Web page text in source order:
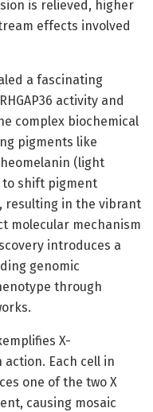
is relieved, higher
effects involved
a fascinating
activity and
complex biochemical
pigments like
(light
to shift pigment
resulting in the vibrant
molecular mechanism
introduces a
genomic
through
X-
Each cell in
one of the two X
causing mosaic